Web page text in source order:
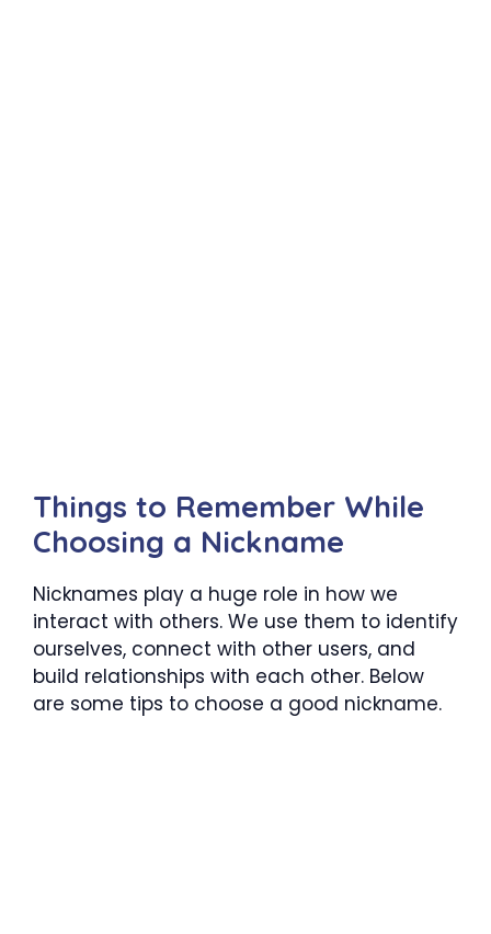
Things to Remember While
Choosing a Nickname
Nicknames play a huge role in how we
interact with others. We use them to identify
ourselves, connect with other users, and
build relationships with each other. Below
are some tips to choose a good nickname.